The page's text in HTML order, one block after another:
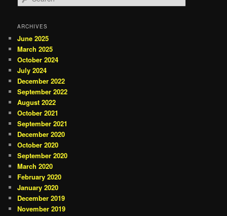
e
r
h
ARCHIVES
June 2025
March 2025
October 2024
July 2024
December 2022
September 2022
August 2022
October 2021
September 2021
December 2020
October 2020
September 2020
March 2020
February 2020
January 2020
December 2019
November 2019